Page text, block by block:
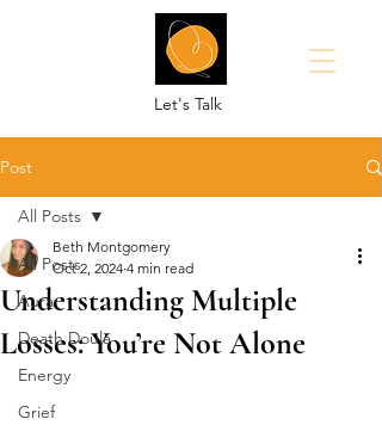
Let's Talk
Post
All Posts
Aura
Death Doula
Energy
Grief
All Posts
Understanding Multiple
Losses: You’re Not Alone
Beth Montgomery
Oct 2, 2024 4 min read